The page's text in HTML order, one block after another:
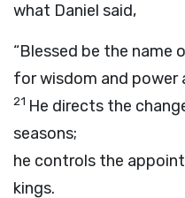
what Daniel said,
“Blessed be the name
for wisdom and power
21 He directs the
seasons;
he controls the
kings.